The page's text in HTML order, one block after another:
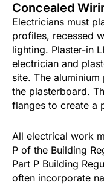
Concealed
Electricians must
profiles, recessed
lighting. Plaster-in
electrician and
site. The
the plasterboard.
flanges to create a
All electrical work
P of the Building
Part P Building
often incorporate